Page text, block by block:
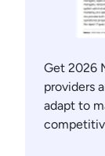
Get 2026
providers
adapt to